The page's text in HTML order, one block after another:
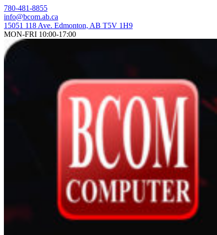
Skip
to
content
780-481-8855
info@bcom.ab.ca
15051 118 Ave. Edmonton, AB T5V 1H9
MON-FRI 10:00-17:00